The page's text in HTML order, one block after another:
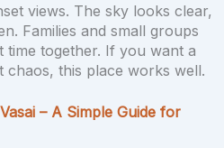
views. The sky looks clear,
Families and small groups
time together. If you want a
chaos, this place works well.
– A Simple Guide for